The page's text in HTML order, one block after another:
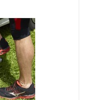
Monitor with
to suit your vehicle